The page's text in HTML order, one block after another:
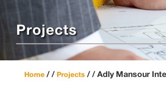
Projects
Home / / Projects / / Adly Mansour